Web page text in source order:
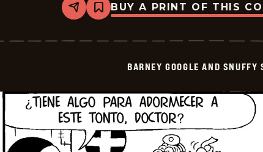
Share
Bookmark
Barney
And
23
BUY A PRINT OF THIS
BARNEY GOOGLE AND